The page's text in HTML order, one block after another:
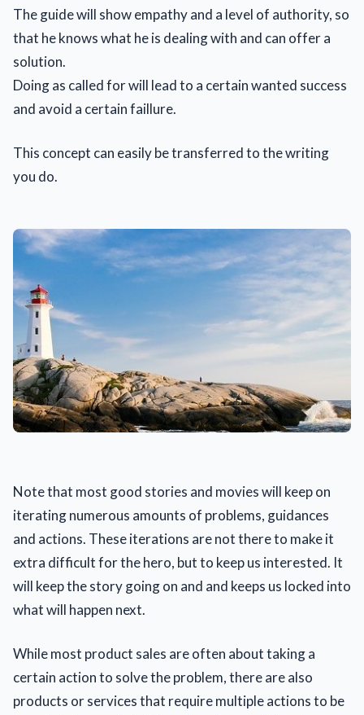
The guide will show empathy and a level of authority, so
that he knows what he is dealing with and can offer a
solution.
Doing as called for will lead to a certain wanted success
and avoid a certain faillure.
This concept can easily be transferred to the writing
you do.
Note that most good stories and movies will keep on
iterating numerous amounts of problems, guidances
and actions. These iterations are not there to make it
extra difficult for the hero, but to keep us interested. It
will keep the story going on and and keeps us locked into
what will happen next.
While most product sales are often about taking a
certain action to solve the problem, there are also
products or services that require multiple actions to be